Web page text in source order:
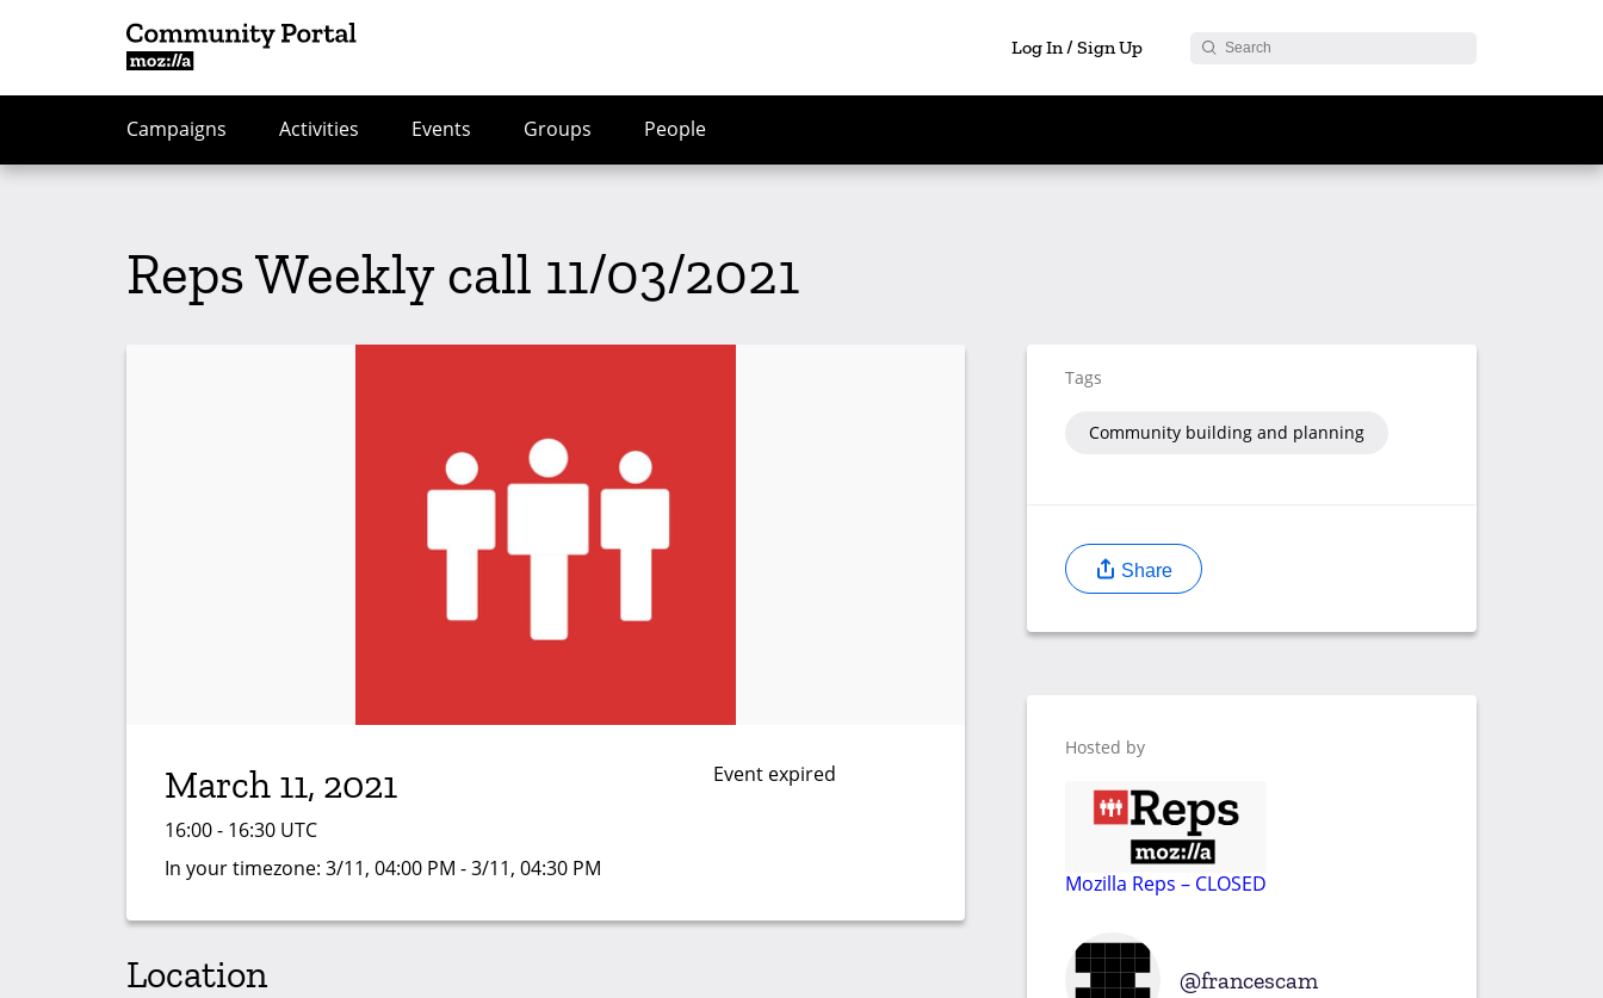
Log In / Sign Up
Campaigns Activities Events Groups People
Reps Weekly call 11/03/2021
March 11, 2021
16:00 - 16:30 UTC
In your timezone: 3/11, 04:00 PM - 3/11, 04:30 PM
Event expired
Location
Tags
Community building and planning
Share
Hosted by
Mozilla Reps – CLOSED
francescam